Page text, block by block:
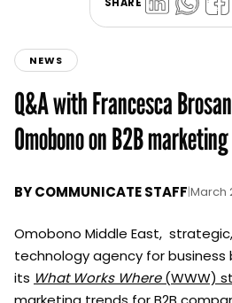
NEWS
Q&A with Francesca
Omobono on B2B
BYCOMMUNICATE STAFF|March
Omobono Middle East,
technology agency for business
its What Works Where(WWW)